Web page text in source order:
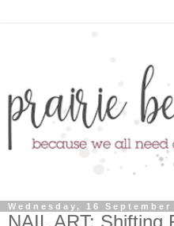
Wednesday, 16 September
NAIL ART: Shifting